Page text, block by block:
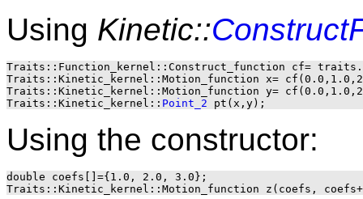
Using Kinetic::
Traits::Function_kernel::Construct_function cf=
Traits::Kinetic_kernel::Motion_function x=
Traits::Kinetic_kernel::Motion_function y=
Traits::Kinetic_kernel:: Point_2
Using the constructor:
double coefs[]={1.0, 2.0, 3.0};